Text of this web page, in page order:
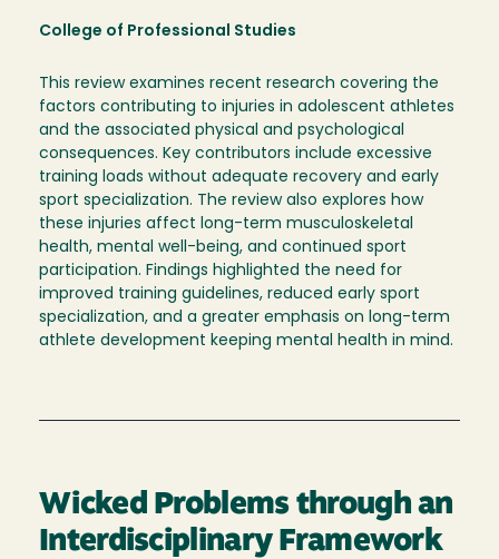
College of Professional Studies
This review examines recent research covering the
factors contributing to injuries in adolescent athletes
and the associated physical and psychological
consequences. Key contributors include excessive
training loads without adequate recovery and early
sport specialization. The review also explores how
these injuries affect long-term musculoskeletal
health, mental well-being, and continued sport
participation. Findings highlighted the need for
improved training guidelines, reduced early sport
specialization, and a greater emphasis on long-term
athlete development keeping mental health in mind.
Wicked Problems through an
Interdisciplinary Framework